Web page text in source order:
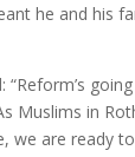
he and his
“Reform’s
Muslims in
we are ready